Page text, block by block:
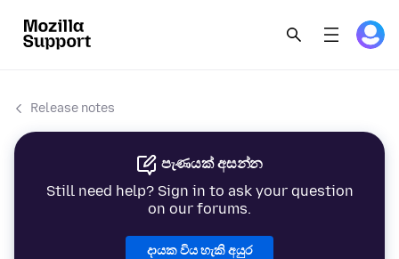
Release notes
පැණයක් අසන්න
Still need help? Sign in to ask your question
on our forums.
දායක විය හැකි අයුර